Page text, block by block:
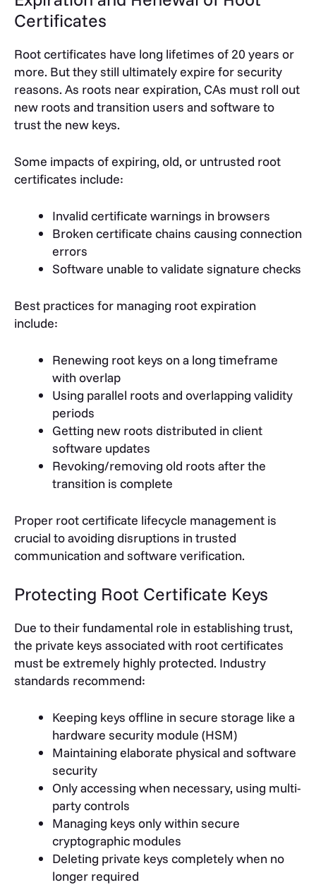
Certificates
Root certificates have long lifetimes of 20 years or
more. But they still ultimately expire for security
reasons. As roots near expiration, CAs must roll out
new roots and transition users and software to
trust the new keys.
Some impacts of expiring, old, or untrusted root
certificates include:
Invalid certificate warnings in browsers
Broken certificate chains causing connection
errors
Software unable to validate signature checks
Best practices for managing root expiration
include:
Renewing root keys on a long timeframe
with overlap
Using parallel roots and overlapping validity
periods
Getting new roots distributed in client
software updates
Revoking/removing old roots after the
transition is complete
Proper root certificate lifecycle management is
crucial to avoiding disruptions in trusted
communication and software verification.
Protecting Root Certificate Keys
Due to their fundamental role in establishing trust,
the private keys associated with root certificates
must be extremely highly protected. Industry
standards recommend:
Keeping keys offline in secure storage like a
hardware security module (HSM)
Maintaining elaborate physical and software
security
Only accessing when necessary, using multi-
party controls
Managing keys only within secure
cryptographic modules
Deleting private keys completely when no
longer required